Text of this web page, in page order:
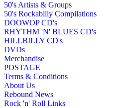
50's Artists & Groups
50's Rockabilly Compilations
DOOWOP CD's
RHYTHM 'N' BLUES CD's
HILLBILLY CD's
DVDs
Merchandise
POSTAGE
Terms & Conditions
About Us
Rebound News
Rock 'n' Roll Links